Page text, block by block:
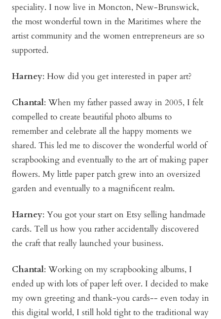
speciality. I now live in Moncton, New-Brunswick,
the most wonderful town in the Maritimes where the
artist community and the women entrepreneurs are so
supported.
Harney: How did you get interested in paper art?
Chantal: When my father passed away in 2005, I felt
compelled to create beautiful photo albums to
remember and celebrate all the happy moments we
shared. This led me to discover the wonderful world of
scrapbooking and eventually to the art of making paper
flowers. My little paper patch grew into an oversized
garden and eventually to a magnificent realm.
Harney: You got your start on Etsy selling handmade
cards. Tell us how you rather accidentally discovered
the craft that really launched your business.
Chantal: Working on my scrapbooking albums, I
ended up with lots of paper left over. I decided to make
my own greeting and thank-you cards-- even today in
this digital world, I still hold tight to the traditional way